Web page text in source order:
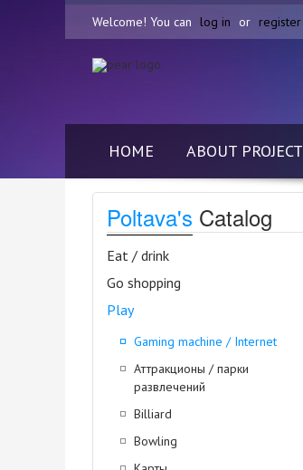
Welcome! You can log in or register
HOME ABOUT PROJECT
Poltava's Catalog
Eat / drink
Go shopping
Play
Gaming machine / Internet
Аттракционы / парки
развлечений
Billiard
Bowling